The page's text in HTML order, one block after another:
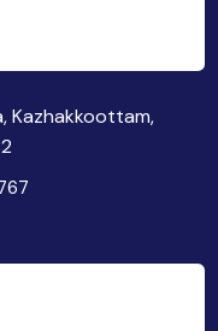
Kazhakkoottam,